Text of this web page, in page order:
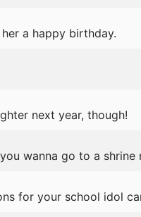
a happy birthday.
next year, though!
wanna go to a shrine
for your school idol